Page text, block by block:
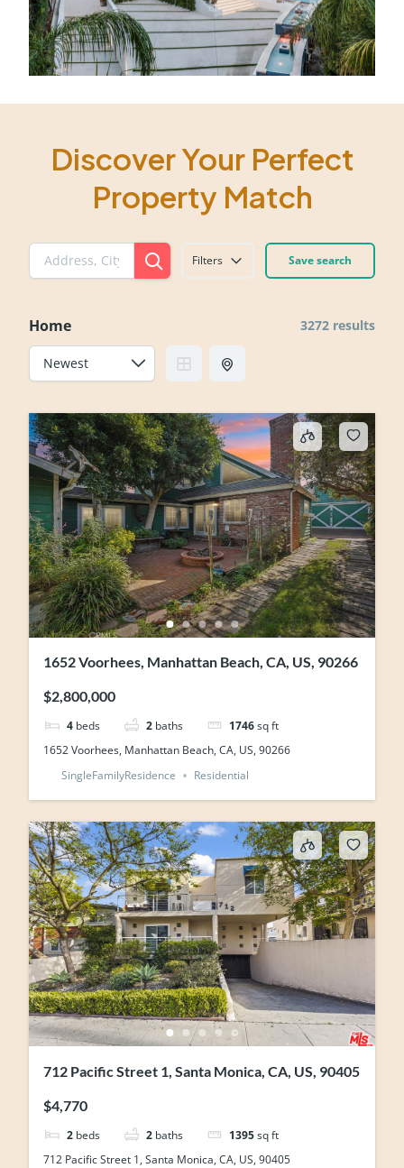
Discover Your Perfect
Property Match
Filters Save search
Home 3272 results
1652 Voorhees, Manhattan Beach, CA, US, 90266
$2,800,000
4 beds 2 baths 1746sq ft
1652 Voorhees, Manhattan Beach, CA, US, 90266
SingleFamilyResidence
Residential
712 Pacific Street 1, Santa Monica, CA, US, 90405
$4,770
2 beds 2 baths 1395sq ft
712 Pacific Street 1, Santa Monica, CA, US, 90405